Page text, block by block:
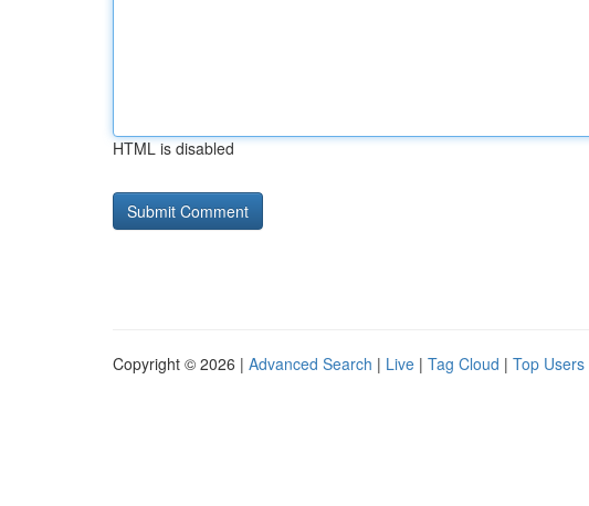
HTML is disabled
Copyright © 2026 | Advanced Search | Live | Tag Cloud | Top Users